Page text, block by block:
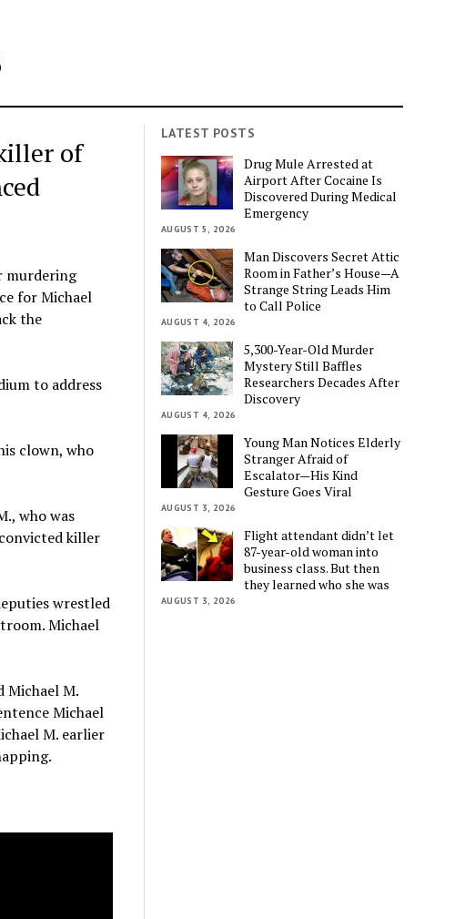
of
murdering
for Michael
the
to address
clown, who
who was
killer
wrestled
Michael
Michael M.
Michael
M. earlier
LATEST POSTS
Drug Mule Arrested at
Airport After Cocaine Is
Discovered During Medical
Emergency
AUGUST 5, 2026
Man Discovers Secret Attic
Room in Father’s House—A
Strange String Leads Him
to Call Police
AUGUST 4, 2026
5,300-Year-Old Murder
Mystery Still Baffles
Researchers Decades After
Discovery
AUGUST 4, 2026
Young Man Notices Elderly
Stranger Afraid of
Escalator—His Kind
Gesture Goes Viral
AUGUST 3, 2026
Flight attendant didn’t let
87-year-old woman into
business class. But then
they learned who she was
AUGUST 3, 2026